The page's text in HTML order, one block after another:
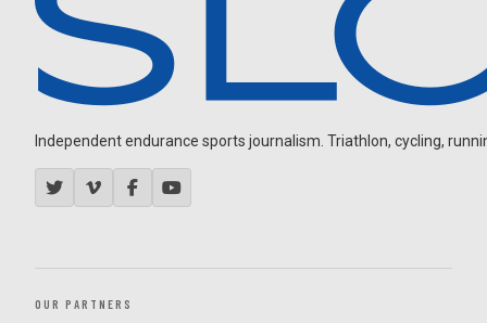
Independent endurance sports journalism. Triathlon, cycling,
OUR PARTNERS